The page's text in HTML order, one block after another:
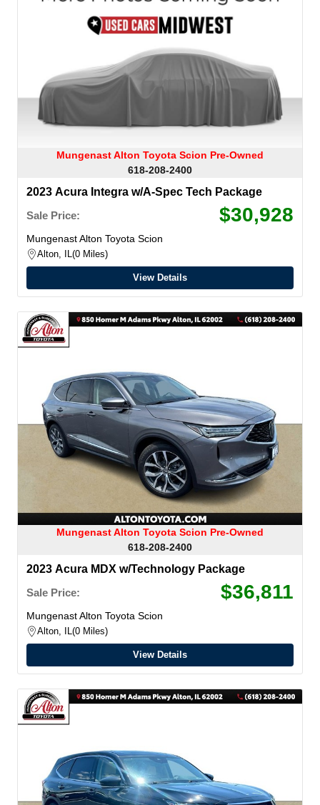
Mungenast Alton Toyota Scion Pre-Owned
618-208-2400
2023 Acura Integra w/A-Spec Tech Package
Sale Price:
$30,928
Mungenast Alton Toyota Scion
Alton, IL 0 Miles
View Details
Mungenast Alton Toyota Scion Pre-Owned
618-208-2400
2023 Acura MDX w/Technology Package
Sale Price:
$36,811
Mungenast Alton Toyota Scion
Alton, IL 0 Miles
View Details